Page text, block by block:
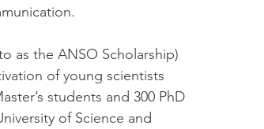
as the ANSO Scholarship)
of young scientists
students and 300 PhD
of Science and